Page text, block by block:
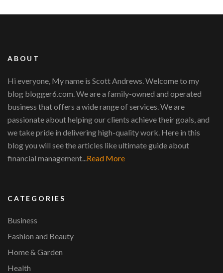
ABOUT
Hi everyone, My name is Scott Andrews. Welcome to my
blog blogger6.com. We are a family-owned and operated
business that offers a wide range of services. We are
passionate about helping our clients achieve their goals, and
we take pride in delivering high-quality work. Here in this
blog you will see the articles like ultimate guide about
financial management...Read More
CATEGORIES
Business
Fashion and Beauty
Home & Garden
Health